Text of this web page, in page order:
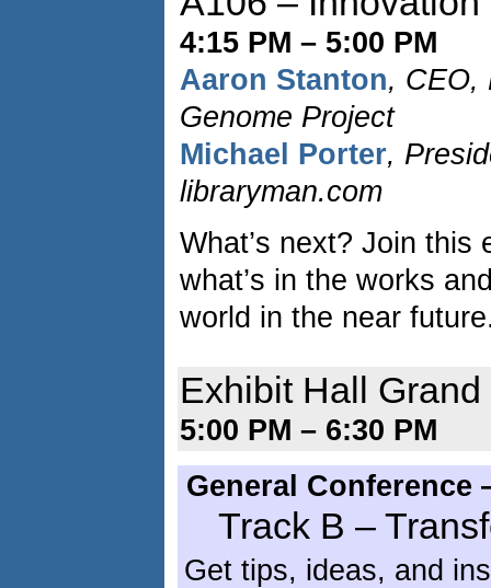
4:15 PM – 5:00 PM
Aaron Stanton, CEO,
Genome Project
Michael Porter,
libraryman.com
What’s next? Join this
what’s in the works
world in the near
Exhibit Hall
5:00 PM – 6:30 PM
General Conference
Track B –
Get tips, ideas, and